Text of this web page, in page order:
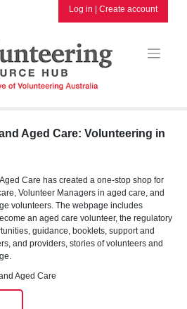
Log in | Create account
Aged Care: Volunteering in
Care has created a one-stop shop for
Volunteer Managers in aged care, and
volunteers. The webpage includes
an aged care volunteer, the regulatory
guidance, booklets, support and
and providers, stories of volunteers and
Aged Care